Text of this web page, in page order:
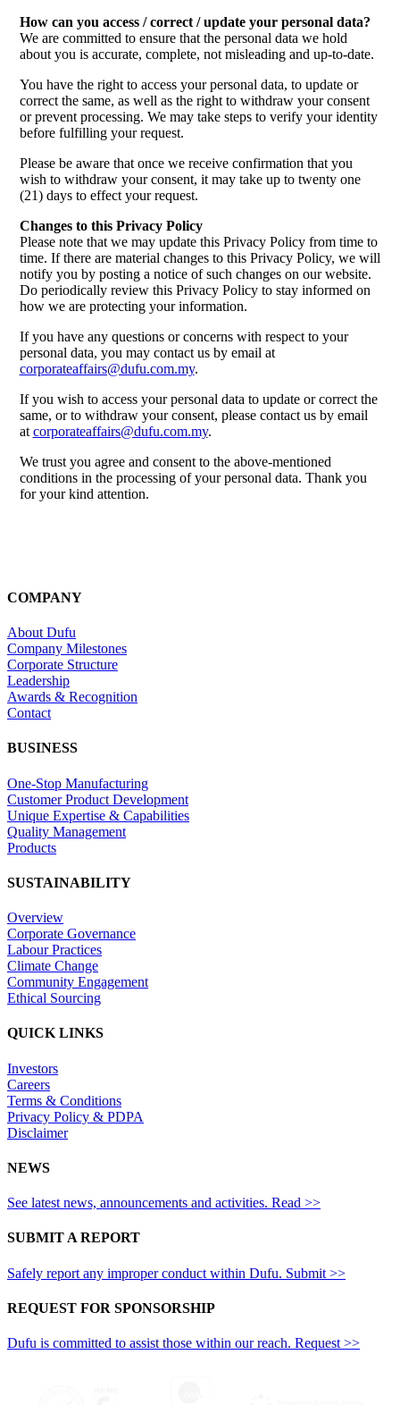
How can you access / correct / update your personal data?
We are committed to ensure that the personal data we hold
about you is accurate, complete, not misleading and up-to-date.
You have the right to access your personal data, to update or
correct the same, as well as the right to withdraw your consent
or prevent processing. We may take steps to verify your identity
before fulfilling your request.
Please be aware that once we receive confirmation that you
wish to withdraw your consent, it may take up to twenty one
(21) days to effect your request.
Changes to this Privacy Policy
Please note that we may update this Privacy Policy from time to
time. If there are material changes to this Privacy Policy, we will
notify you by posting a notice of such changes on our website.
Do periodically review this Privacy Policy to stay informed on
how we are protecting your information.
If you have any questions or concerns with respect to your
personal data, you may contact us by email at
corporateaffairs@dufu.com.my.
If you wish to access your personal data to update or correct the
same, or to withdraw your consent, please contact us by email
at corporateaffairs@dufu.com.my.
We trust you agree and consent to the above-mentioned
conditions in the processing of your personal data. Thank you
for your kind attention.
COMPANY
About Dufu
Company Milestones
Corporate Structure
Leadership
Awards & Recognition
Contact
BUSINESS
One-Stop Manufacturing
Customer Product Development
Unique Expertise & Capabilities
Quality Management
Products
SUSTAINABILITY
Overview
Corporate Governance
Labour Practices
Climate Change
Community Engagement
Ethical Sourcing
QUICK LINKS
Investors
Careers
Terms & Conditions
Privacy Policy & PDPA
Disclaimer
NEWS
See latest news, announcements and activities. Read >>
SUBMIT A REPORT
Safely report any improper conduct within Dufu. Submit >>
REQUEST FOR SPONSORSHIP
Dufu is committed to assist those within our reach. Request >>